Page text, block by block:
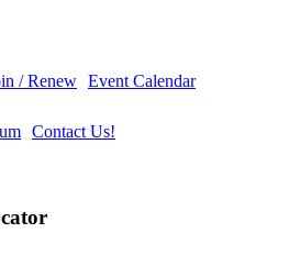
/ Renew Event Calendar
Contact Us!